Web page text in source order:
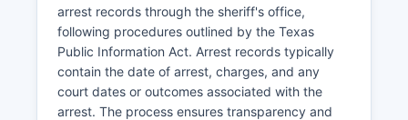
arrest records through the sheriff's office,
following procedures outlined by the Texas
Public Information Act. Arrest records typically
contain the date of arrest, charges, and any
court dates or outcomes associated with the
arrest. The process ensures transparency and